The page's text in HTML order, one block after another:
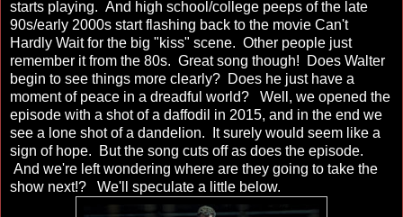
starts playing. And high school/college peeps of the late
90s/early 2000s start flashing back to the movie Can't
Hardly Wait for the big "kiss" scene. Other people just
remember it from the 80s. Great song though! Does Walter
begin to see things more clearly? Does he just have a
moment of peace in a dreadful world? Well, we opened the
episode with a shot of a daffodil in 2015, and in the end we
see a lone shot of a dandelion. It surely would seem like a
sign of hope. But the song cuts off as does the episode.
And we're left wondering where are they going to take the
show next!? We'll speculate a little below.